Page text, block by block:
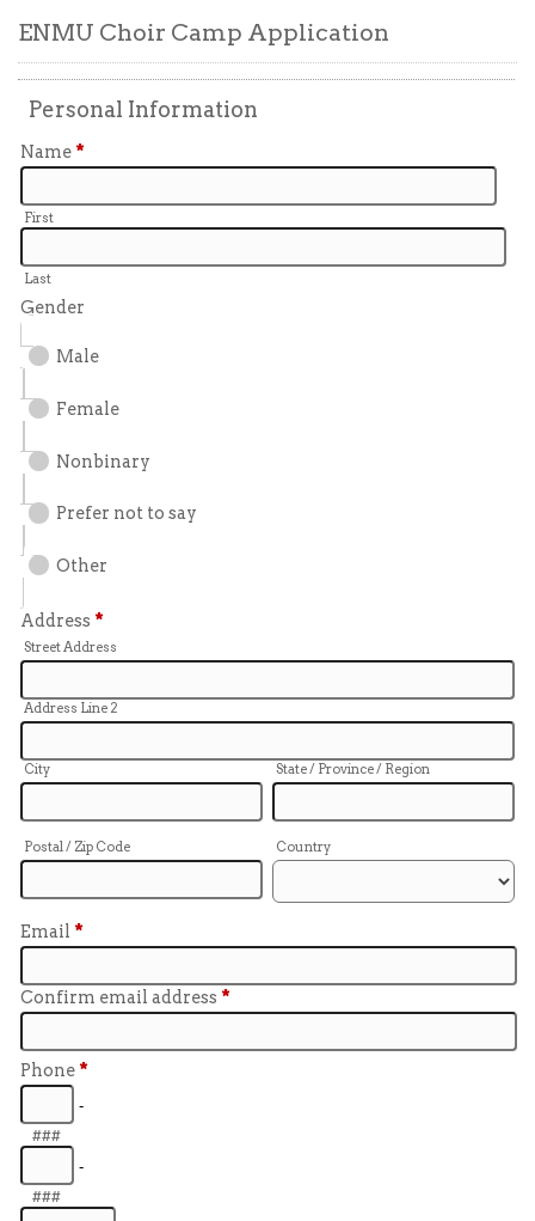
ENMU Choir Camp Application
Personal Information
Name *
First
Last
Gender
Male
Female
Nonbinary
Prefer not to say
Other
Address *
Street Address
Address Line 2
City State / Province / Region
Postal / Zip Code Country
Email *
Confirm email address *
Phone *
-
###
-
###